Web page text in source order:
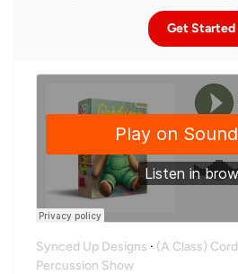
Get Started
Synced Up Designs · (A Class)
Percussion Show